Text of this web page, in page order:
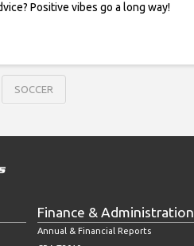
Positive vibes go a long way!
SOCCER
Finance & Administration
Annual & Financial Reports